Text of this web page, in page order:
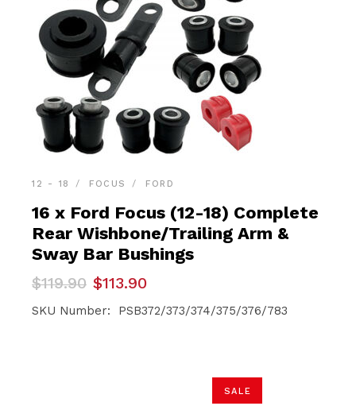
12 - 18 FOCUS FORD
16 x Ford Focus (12-18) Complete
Rear Wishbone/Trailing Arm &
Sway Bar Bushings
$119.90
Original
price
was:
$113.90
Current
price
is:
SKU Number: PSB372/373/374/375/376/783
SALE